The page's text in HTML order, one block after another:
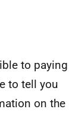
to paying
to tell you
on the